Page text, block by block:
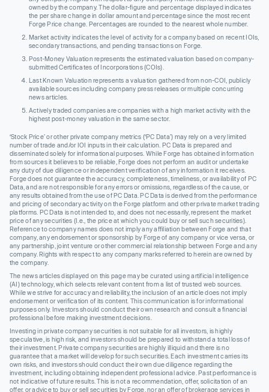
owned by the company. The dollar-figure and percentage displayed indicates
the per share change in dollar amount and percentage since the most recent
Forge Price change. Percentages are rounded to the nearest whole number.
Market activity indicates the level of activity for a company based on recent IOIs,
secondary transactions, and pending transactions on Forge.
Post-Money Valuation represents the estimated valuation based on company-
submitted Certificates of Incorporations (COIs).
Last Known Valuation represents a valuation gathered from non-COI, publicly
available sources including company press releases or multiple concurring
news articles.
Actively traded companies are companies with a high market activity with the
highest post-money valuation in the same sector.
‘Stock Price’ or other private company metrics (‘PC Data’) may rely on a very limited
number of trade and/or IOI inputs in their calculation. PC Data is prepared and
disseminated solely for informational purposes. While Forge has obtained information
from sources it believes to be reliable, Forge does not perform an audit or undertake
any duty of due diligence or independent verification of any information it receives.
Forge does not guarantee the accuracy, completeness, timeliness, or availability of PC
Data, and are not responsible for any errors or omissions, regardless of the cause, or
any results obtained from the use of PC Data. PC Data is derived from the performance
and pricing of secondary activity on the Forge platform and other private market trading
platforms. PC Data is not intended to, and does not necessarily, represent the market
price of any securities (I.e., the price at which you could buy or sell such securities).
Reference to company names does not imply any affiliation between Forge and that
company, any endorsement or sponsorship by Forge of any company or vice versa, or
any partnership, joint venture or other commercial relationship between Forge and any
company. Rights with respect to any company marks referred to herein are owned by
the company.
The news articles displayed on this page may be curated using artificial intelligence
(AI) technology, which selects relevant content from a list of trusted web sources.
While we strive for accuracy and reliability, the inclusion of an article does not imply
endorsement or verification of its content. This communication is for informational
purposes only. Investors should conduct their own research and consult a financial
professional before making investment decisions.
Investing in private company securities is not suitable for all investors, is highly
speculative, is high risk, and investors should be prepared to withstand a total loss of
their investment. Private company securities are highly illiquid and there is no
guarantee that a market will develop for such securities. Each investment carries its
own risks, and investors should conduct their own due diligence regarding the
investment, including obtaining independent professional advice. Past performance is
not indicative of future results. This is not a recommendation, offer, solicitation of an
offer, or advice to buy or sell securities by Forge, nor an offer of brokerage services in